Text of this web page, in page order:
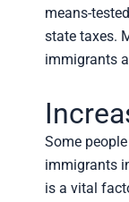
means-
state taxes.
immigrants
Some
immigrants
is a vital